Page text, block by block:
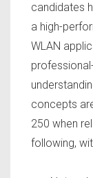
candidates
a high-
WLAN
concepts
250 when
following,